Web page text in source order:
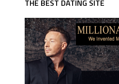
THE BEST DATING SITE